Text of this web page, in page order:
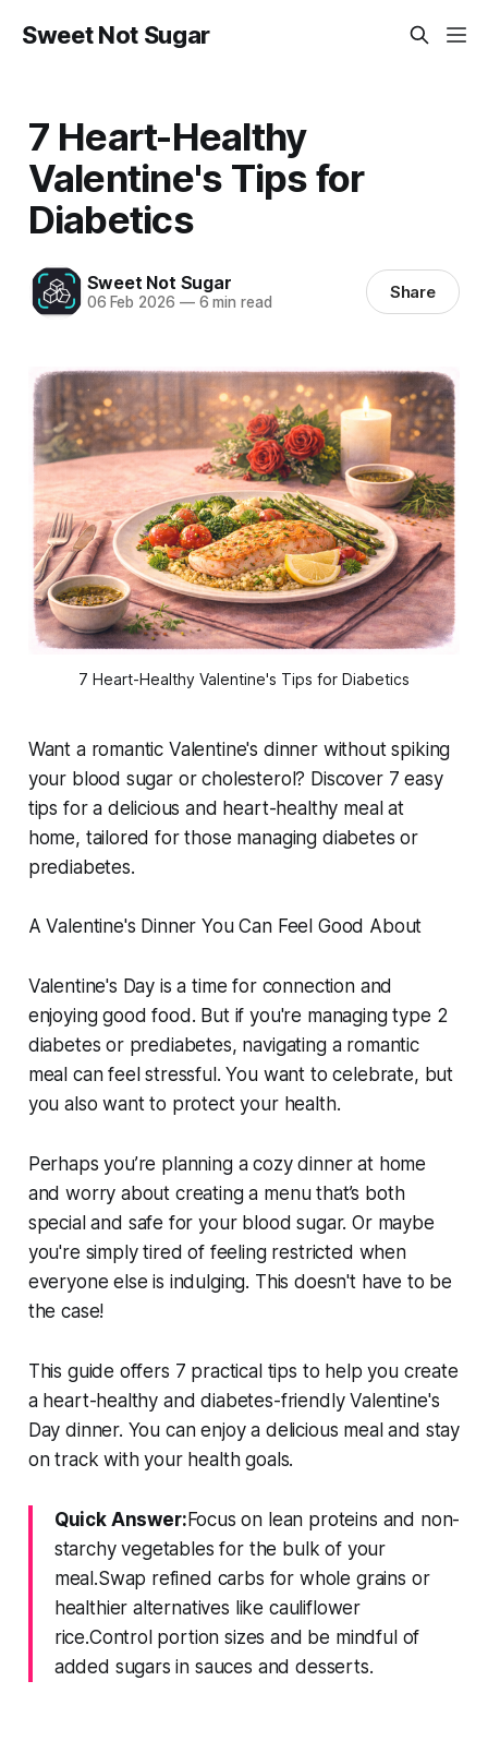
Sweet Not Sugar
7 Heart-Healthy
Valentine's Tips for
Diabetics
Sweet Not Sugar
06 Feb 2026 —6 min read Share
7 Heart-Healthy Valentine's Tips for Diabetics
Want a romantic Valentine's dinner without spiking
your blood sugar or cholesterol? Discover 7 easy
tips for a delicious and heart-healthy meal at
home, tailored for those managing diabetes or
prediabetes.
A Valentine's Dinner You Can Feel Good About
Valentine's Day is a time for connection and
enjoying good food. But if you're managing type 2
diabetes or prediabetes, navigating a romantic
meal can feel stressful. You want to celebrate, but
you also want to protect your health.
Perhaps you’re planning a cozy dinner at home
and worry about creating a menu that’s both
specialand safe for your blood sugar. Or maybe
you're simply tired of feeling restricted when
everyone else is indulging. This doesn't have to be
the case!
This guide offers 7 practical tips to help you create
a heart-healthy and diabetes-friendly Valentine's
Day dinner. You can enjoy a delicious mealand stay
on track with your health goals.
Quick Answer: Focus on lean proteins and non-
starchy vegetables for the bulk of your
meal.Swap refined carbs for whole grains or
healthier alternatives like cauliflower
rice.Control portion sizes and be mindful of
added sugars in sauces and desserts.